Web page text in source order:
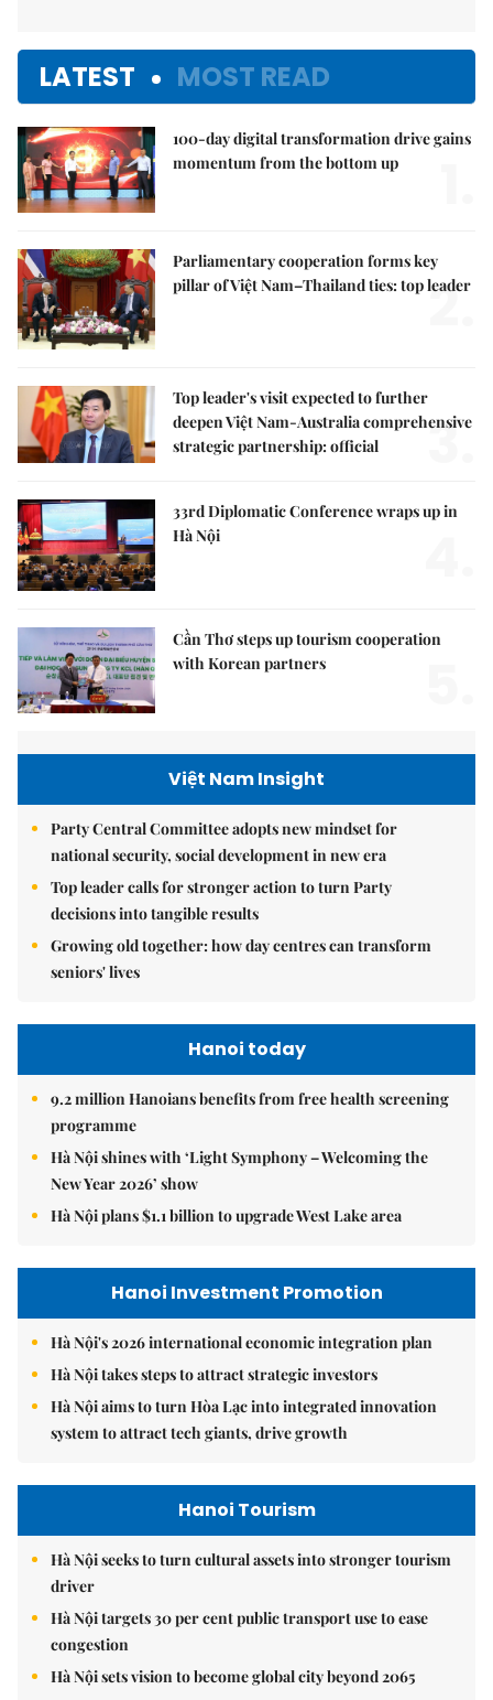
LATEST MOST READ
100-day digital transformation drive gains
momentum from the bottom up
Parliamentary cooperation forms key
pillar of Việt Nam–Thailand ties: top leader
2.
Top leader's visit expected to further
deepen Việt Nam-Australia comprehensive
strategic partnership: official
3.
33rd Diplomatic Conference wraps up in
Hà Nội
Cần Thơ steps up tourism cooperation
with Korean partners
Việt Nam Insight
Party Central Committee adopts new mindset for
national security, social development in new era
Top leader calls for stronger action to turn Party
decisions into tangible results
Growing old together: how day centres can transform
seniors' lives
Hanoi today
9.2 million Hanoians benefits from free health screening
programme
Hà Nội shines with ‘Light Symphony – Welcoming the
New Year 2026’ show
Hà Nội plans $1.1 billion to upgrade West Lake area
Hanoi Investment Promotion
Hà Nội's 2026 international economic integration plan
Hà Nội takes steps to attract strategic investors
Hà Nội aims to turn Hòa Lạc into integrated innovation
system to attract tech giants, drive growth
Hanoi Tourism
Hà Nội seeks to turn cultural assets into stronger tourism
driver
Hà Nội targets 30 per cent public transport use to ease
congestion
Hà Nội sets vision to become global city beyond 2065